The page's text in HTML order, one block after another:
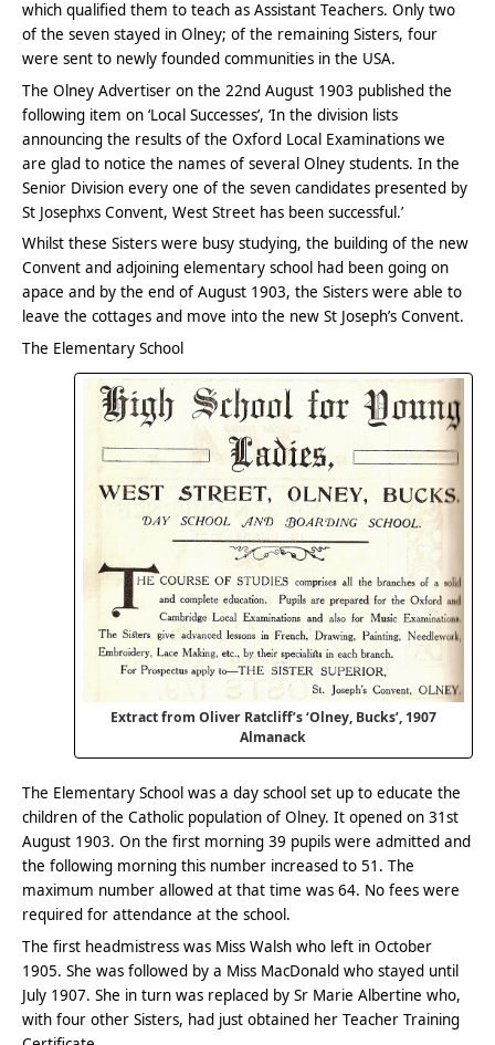
which qualified them to teach as Assistant Teachers. Only two
of the seven stayed in Olney; of the remaining Sisters, four
were sent to newly founded communities in the USA.
The Olney Advertiser on the 22nd August 1903 published the
following item on ‘Local Successes’, ‘In the division lists
announcing the results of the Oxford Local Examinations we
are glad to notice the names of several Olney students. In the
Senior Division every one of the seven candidates presented by
St Josephxs Convent, West Street has been successful.’
Whilst these Sisters were busy studying, the building of the new
Convent and adjoining elementary school had been going on
apace and by the end of August 1903, the Sisters were able to
leave the cottages and move into the new St Joseph’s Convent.
The Elementary School
Extract from Oliver Ratcliff’s ‘Olney, Bucks’, 1907
Almanack
The Elementary School was a day school set up to educate the
children of the Catholic population of Olney. It opened on 31st
August 1903. On the first morning 39 pupils were admitted and
the following morning this number increased to 51. The
maximum number allowed at that time was 64. No fees were
required for attendance at the school.
The first headmistress was Miss Walsh who left in October
1905. She was followed by a Miss MacDonald who stayed until
July 1907. She in turn was replaced by Sr Marie Albertine who,
with four other Sisters, had just obtained her Teacher Training